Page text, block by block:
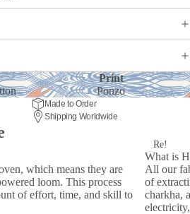
Re!
Print
Ponzo
Made to Order
Shipping Worldwide
which means they are
loom. This process
of effort, time, and skill to
What is
All our
of
charkha,